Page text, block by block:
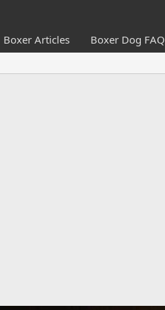
Boxer Articles Boxer Dog FAQ